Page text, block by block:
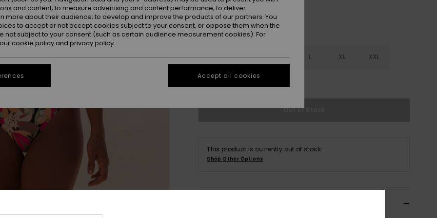
XS S M L XL XXL
See Size Guide
Out of Stock
This product is currently out of stock.
Shop Other Options
and content; to measure advertising and content performance; to deliver
more about their audience; to develop and improve the products of our partners. You
to accept or not accept cookies subject to your consent, or oppose them when the
not subject to your consent (such as certain audience measurement cookies). For
cookie policy and privacy policy
Accept all cookies